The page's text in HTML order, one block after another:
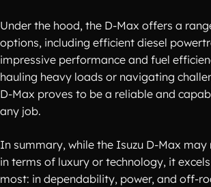
Under the hood, the D-Max offers a
options, including efficient diesel
impressive performance and fuel
hauling heavy loads or navigating
D-Max proves to be a reliable and
any job.
In summary, while the Isuzu D-Max
in terms of luxury or technology, it
most: in dependability, power, and off-